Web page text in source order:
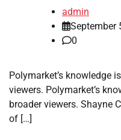
admin
September
0
Polymarket’s knowledge
viewers. Polymarket’s
broader viewers. Shayne
of […]